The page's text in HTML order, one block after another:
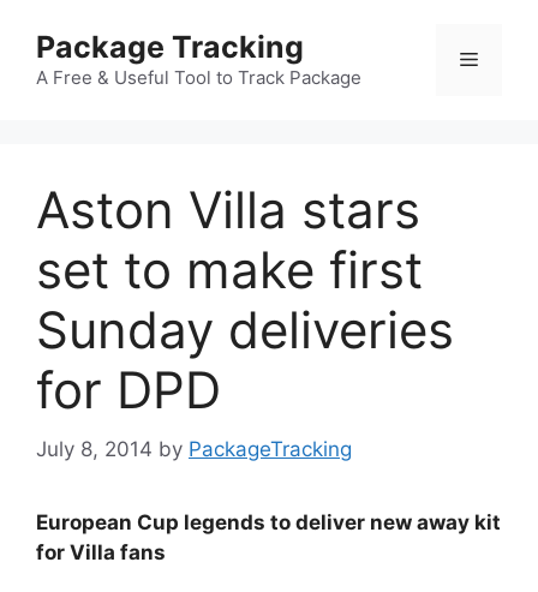
content
Package Tracking
A Free & Useful Tool to Track Package
Menu
Aston Villa stars
set to make first
Sunday deliveries
for DPD
July 8, 2014 by PackageTracking
European Cup legends to deliver new away kit
for Villa fans